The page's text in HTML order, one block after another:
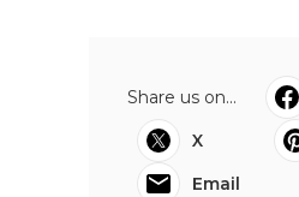
Share us on...
X
Email